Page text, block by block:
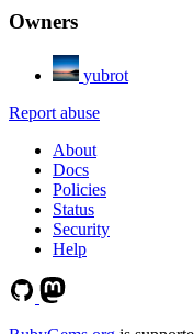
Owners
yubrot
Report abuse
About
Docs
Policies
Status
Security
Help